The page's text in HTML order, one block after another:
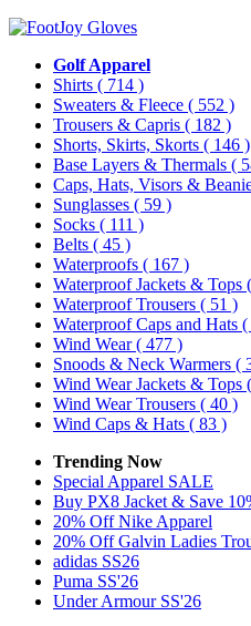
Golf Apparel
Shirts ( 714 )
Sweaters & Fleece ( 552 )
Trousers & Capris ( 182 )
Shorts, Skirts, Skorts ( 146 )
Base Layers & Thermals (
Caps, Hats, Visors &
Sunglasses ( 59 )
Socks ( 111 )
Belts ( 45 )
Waterproofs ( 167 )
Waterproof Jackets & Tops
Waterproof Trousers ( 51 )
Waterproof Caps and Hats (
Wind Wear( 477 )
Snoods & Neck Warmers (
Wind Wear Jackets & Tops
Wind Wear Trousers ( 40 )
Wind Caps & Hats ( 83 )
Trending Now
Special Apparel SALE
Buy PX8 Jacket & Save
20% Off Nike Apparel
20% Off Galvin Ladies
adidas SS26
Puma SS'26
Under Armour SS'26